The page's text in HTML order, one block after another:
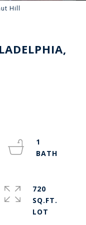
Hill
1
720
SQ.FT.